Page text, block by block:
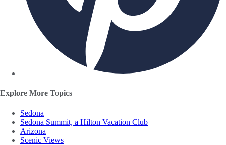
Explore More Topics
Sedona
Sedona Summit, a Hilton Vacation Club
Arizona
Scenic Views